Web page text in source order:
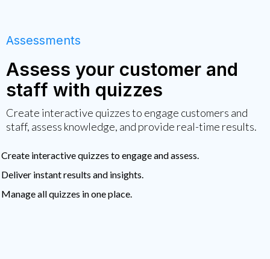
Assessments
Assess your customer and
staff with quizzes
Create interactive quizzes to engage customers and
staff, assess knowledge, and provide real-time results.
Create interactive quizzes to engage and assess.
Deliver instant results and insights.
Manage all quizzes in one place.